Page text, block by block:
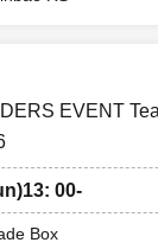
EVENT
13: 00-
Box